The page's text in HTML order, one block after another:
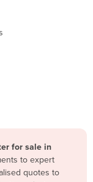
for sale in
to expert
quotes to